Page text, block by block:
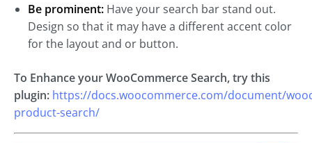
Be prominent: Have your search bar stand out.
Design so that it may have a different accent color
for the layout and or button.
To Enhance your WooCommerce Search, try this
plugin: https://docs.woocommerce.com/document/
product-search/